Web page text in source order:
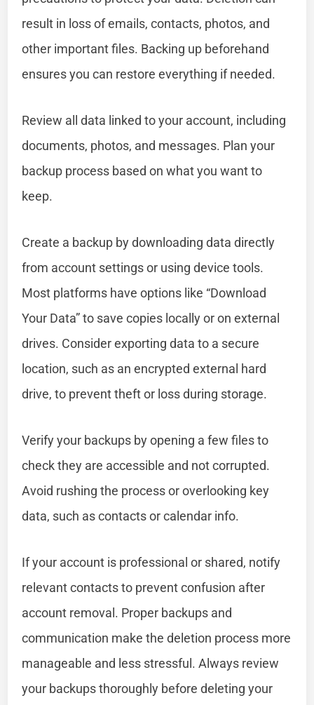
result in loss of emails, contacts, photos, and
other important files. Backing up beforehand
ensures you can restore everything if needed.
Review all data linked to your account, including
documents, photos, and messages. Plan your
backup process based on what you want to
keep.
Create a backup by downloading data directly
from account settings or using device tools.
Most platforms have options like “Download
Your Data” to save copies locally or on external
drives. Consider exporting data to a secure
location, such as an encrypted external hard
drive, to prevent theft or loss during storage.
Verify your backups by opening a few files to
check they are accessible and not corrupted.
Avoid rushing the process or overlooking key
data, such as contacts or calendar info.
If your account is professional or shared, notify
relevant contacts to prevent confusion after
account removal. Proper backups and
communication make the deletion process more
manageable and less stressful. Always review
your backups thoroughly before deleting your